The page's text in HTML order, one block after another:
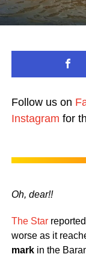
Follow us on
Instagram for
Oh, dear!!
The Star
worse as it
markin the